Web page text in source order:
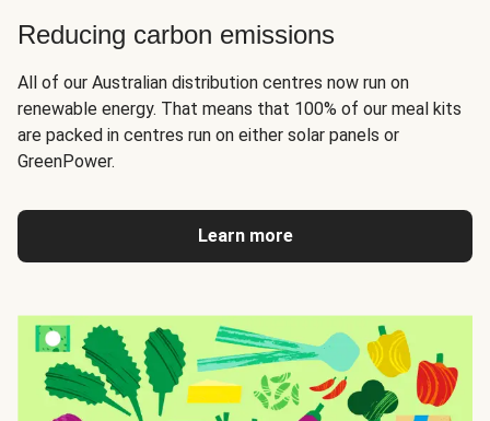
Reducing carbon emissions
All of our Australian distribution centres now run on
renewable energy. That means that 100% of our meal kits
are packed in centres run on either solar panels or
GreenPower.
Learn more